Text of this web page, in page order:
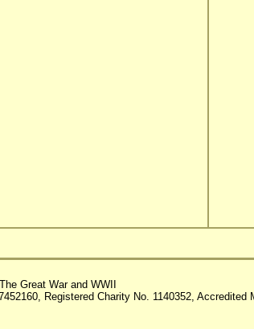
Great War and WWII
Registered Charity No. 1140352, Accredited